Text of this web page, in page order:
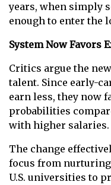
years, when simply
enough to enter the
System Now Favors
Critics argue the
talent. Since early-
earn less, they now
probabilities
with higher salaries.
The change
focus from
U.S. universities to